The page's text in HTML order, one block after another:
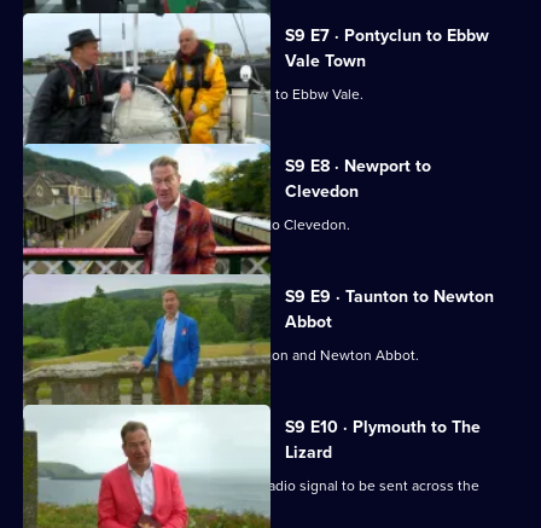
S9 E7 · Pontyclun to Ebbw
Vale Town
Michael Portillo travels from Pontyclun to Ebbw Vale.
S9 E8 · Newport to
Clevedon
Michael Portillo travels from Newport to Clevedon.
S9 E9 · Taunton to Newton
Abbot
Michael Portillo travels between Taunton and Newton Abbot.
S9 E10 · Plymouth to The
Lizard
Michael Portillo investigates the first radio signal to be sent across the
Atlantic.